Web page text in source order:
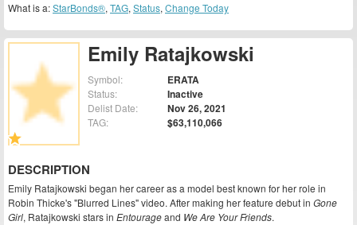
Emily Ratajkowski
Symbol: ERATA
Status: Inactive
Delist Date: Nov 26, 2021
TAG: $63,110,066
DESCRIPTION
Emily Ratajkowski began her career as a model best known for her role in
Robin Thicke's "Blurred Lines" video. After making her feature debut in Gone
Girl, Ratajkowski stars in Entourageand We Are Your Friends.
What is a:StarBonds®, TAG, Status, Change Today